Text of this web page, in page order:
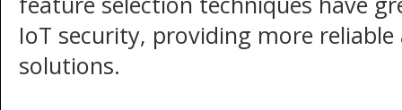
IoT security, providing more
solutions.